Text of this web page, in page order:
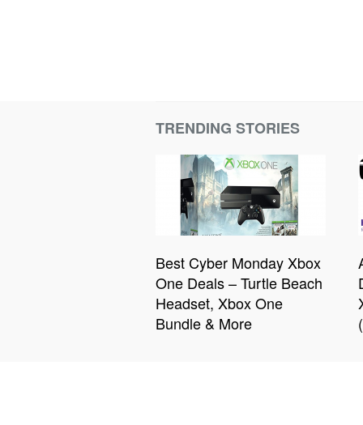
TRENDING STORIES
Best Cyber Monday Xbox
One Deals – Turtle Beach
Headset, Xbox One
Bundle & More